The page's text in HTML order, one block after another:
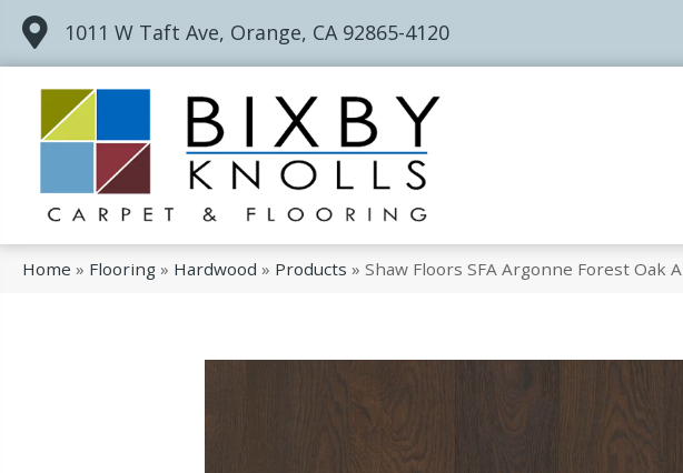
1011 W Taft Ave, Orange, CA 92865-4120
Home » Flooring » Hardwood » Products » Shaw Floors SFA Argonne Forest Oak